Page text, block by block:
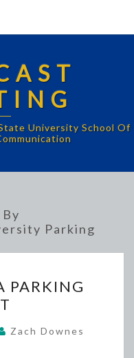
University School Of
Parking
PARKING
Zach Downes